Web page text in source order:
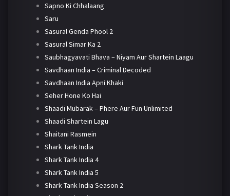
Sapno Ki Chhalaang
Saru
Sasural Genda Phool 2
Sasural Simar Ka 2
Saubhagyavati Bhava – Niyam Aur Shartein Laagu
Savdhaan India – Criminal Decoded
Savdhaan India Apni Khaki
Seher Hone Ko Hai
Shaadi Mubarak – Phere Aur Fun Unlimited
Shaadi Shartein Lagu
Shaitani Rasmein
Shark Tank India
Shark Tank India 4
Shark Tank India 5
Shark Tank India Season 2